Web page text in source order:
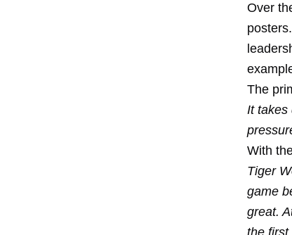
Over
The
It takes
With
Tiger
game
great.
the first